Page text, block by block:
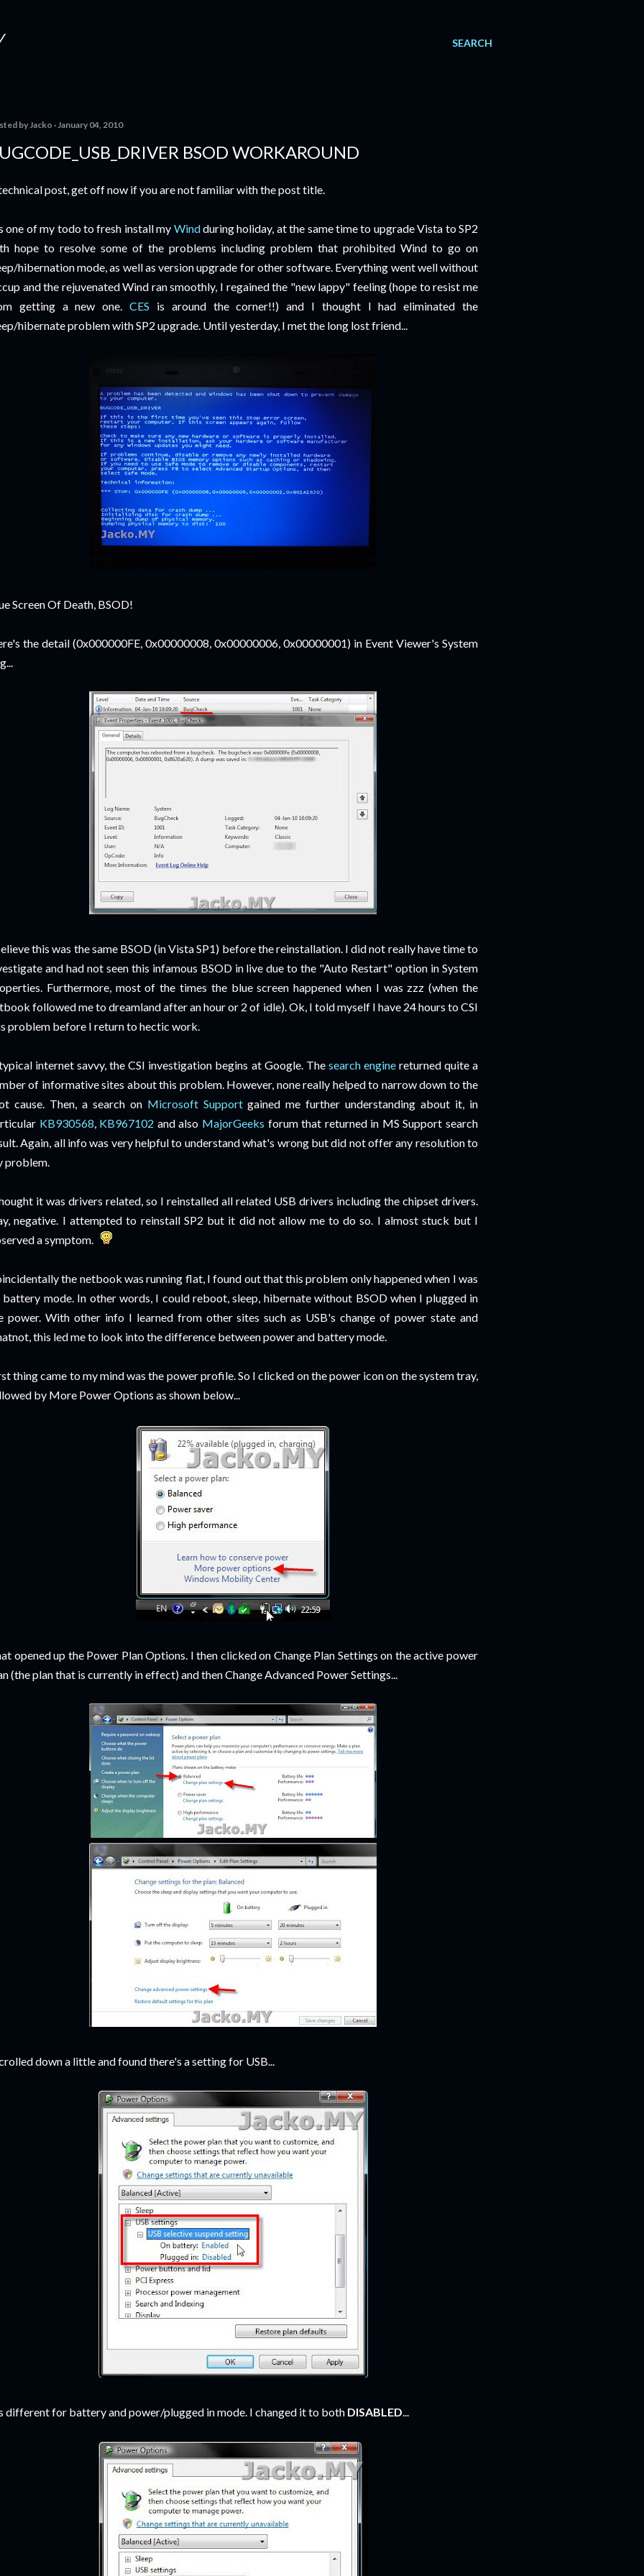
SEARCH
byJacko January 04, 2010
BSOD WORKAROUND
post, get off now if you are not familiar with the post title.
one of my todo to fresh install my Windduring holiday, at the same time to upgrade Vista to SP2
hope to resolve some of the problems including problem that prohibited Wind to go on
hibernation mode, as well as version upgrade for other software. Everything went well without
and the rejuvenated Wind ran smoothly, I regained the "new lappy" feeling (hope to resist me
getting a new one.CES is around the corner!!) and I thought I had eliminated the
hibernate problem with SP2 upgrade. Until yesterday, I met the long lost friend...
Screen Of Death, BSOD!
the detail (0x000000FE, 0x00000008, 0x00000006, 0x00000001) in Event Viewer's System
this was the same BSOD (in Vista SP1) before the reinstallation. I did not really have time to
and had not seen this infamous BSOD in live due to the "Auto Restart" option in System
Furthermore, most of the times the blue screen happened when I was zzz (when the
followed me to dreamland after an hour or 2 of idle). Ok, I told myself I have 24 hours to CSI
problem before I return to hectic work.
internet savvy, the CSI investigation begins at Google. The search enginereturned quite a
of informative sites about this problem. However, none really helped to narrow down to the
cause. Then, a search on Microsoft Supportgained me further understanding about it, in
KB930568, KB967102 and also MajorGeeks forum that returned in MS Support search
Again, all info was very helpful to understand what's wrong but did not offer any resolution to
problem.
it was drivers related, so I reinstalled all related USB drivers including the chipset drivers.
negative. I attempted to reinstall SP2 but it did not allow me to do so. I almost stuck but I
a symptom.
the netbook was running flat, I found out that this problem only happened when I was
battery mode. In other words, I could reboot, sleep, hibernate without BSOD when I plugged in
power. With other info I learned from other sites such as USB's change of power state and
this led me to look into the difference between power and battery mode.
thing came to my mind was the power profile. So I clicked on the power icon on the system tray,
by More Power Options as shown below...
opened up the Power Plan Options. I then clicked on Change Plan Settings on the active power
(the plan that is currently in effect) and then Change Advanced Power Settings...
down a little and found there's a setting for USB...
different for battery and power/plugged in mode. I changed it to both DISABLED...